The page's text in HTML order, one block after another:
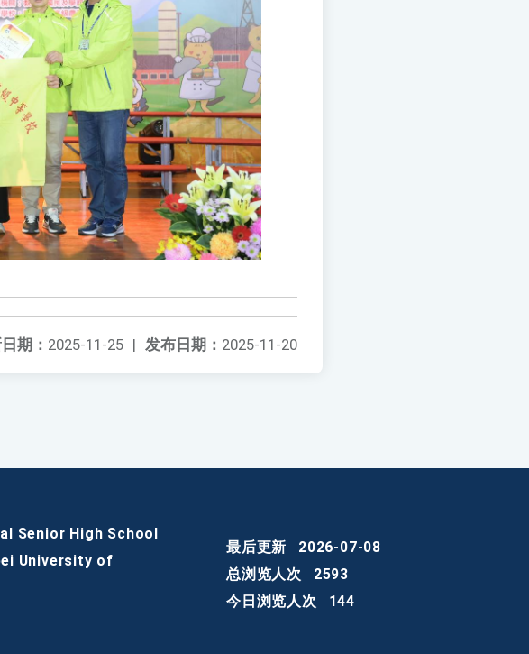
发布日期： 2025-11-20
期： 2025-11-25 |
Senior High School
University of
最后更新
2026-07-08
总浏览人次
2593
今日浏览人次
144